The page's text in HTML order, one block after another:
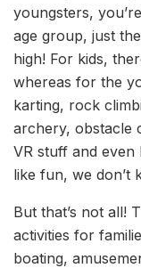
youngsters,
age group, just
high! For kids,
whereas for the
karting, rock
archery, obstacle
VR stuff and even
like fun, we don’t
But that’s not all!
activities for
boating,